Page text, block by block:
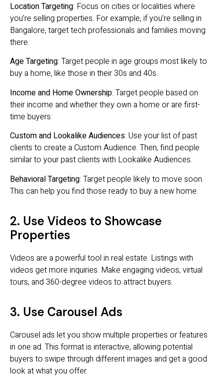
Location Targeting: Focus on cities or localities where
you’re selling properties. For example, if you’re selling in
Bangalore, target tech professionals and families moving
there.
Age Targeting: Target people in age groups most likely to
buy a home, like those in their 30s and 40s.
Income and Home Ownership: Target people based on
their income and whether they own a home or are first-
time buyers.
Custom and Lookalike Audiences: Use your list of past
clients to create a Custom Audience. Then, find people
similar to your past clients with Lookalike Audiences.
Behavioral Targeting: Target people likely to move soon.
This can help you find those ready to buy a new home.
2. Use Videos to Showcase
Properties
Videos are a powerful tool in real estate. Listings with
videos get more inquiries. Make engaging videos, virtual
tours, and 360-degree videos to attract buyers.
3. Use Carousel Ads
Carousel ads let you show multiple properties or features
in one ad. This format is interactive, allowing potential
buyers to swipe through different images and get a good
look at what you offer.